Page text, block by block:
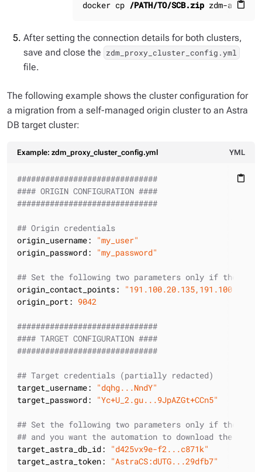
content_paste
docker cp /PATH/TO/SCB.zip zdm-
After setting the connection details for both clusters,
save and close the zdm_proxy_cluster_config.yml
file.
The following example shows the cluster configuration for
a migration from a self-managed origin cluster to an Astra
DB target cluster:
Example: zdm_proxy_cluster_config.yml YML
content_paste
##############################
#### ORIGIN CONFIGURATION ####
##############################
## Origin credentials
origin_username:
"my_user"
origin_password:
"my_password"
## Set the following two parameters only if the
origin_contact_points:
origin_port: 9042
##############################
#### TARGET CONFIGURATION ####
##############################
## Target credentials (partially redacted)
target_username:
"dqhg...NndY"
target_password:
"Yc+U_2.gu...9JpAZGt+CCn5"
## Set the following two parameters only if the
## and you want the automation to download the
target_astra_db_id:
"d425vx9e-f2...c871k"
target_astra_token:
"AstraCS:dUTG...29dfb7"